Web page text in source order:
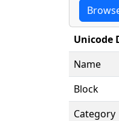
Unicode
Name
Block
Category